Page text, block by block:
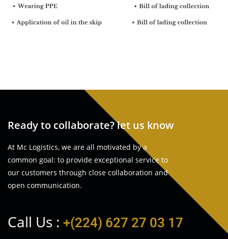
Ready to collaborate? let us know
At Mc Logistics, we are all motivated by a
common goal: to provide exceptional service to
our customers through close collaboration and
open communication.
Call Us : +(224) 627 27 03 17